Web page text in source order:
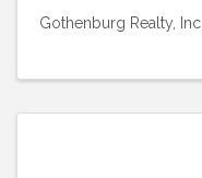
Gothenburg Realty, Inc.